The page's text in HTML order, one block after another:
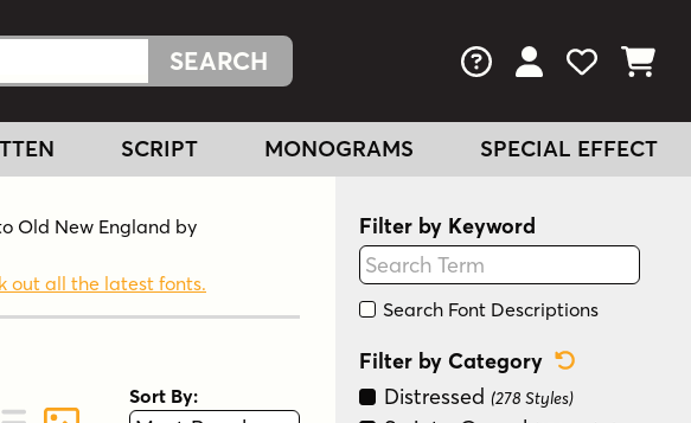
FAQs View Your
View
View
SCRIPT MONOGRAMS SPECIAL EFFECT
Old New England by
out all the latest fonts.
Sort By:
Filter by Keyword
Search Font Descriptions
Filter by Category
Distressed (278 Styles)